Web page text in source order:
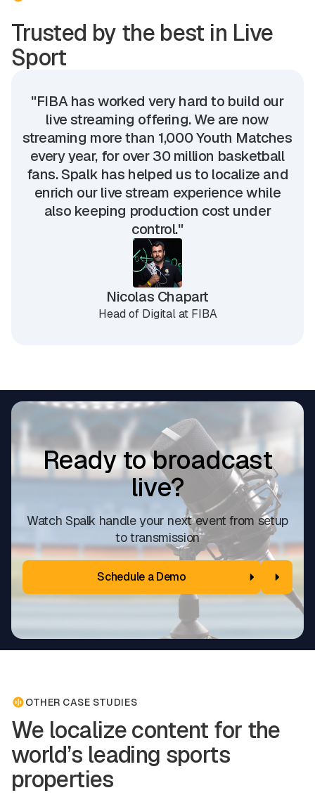
Trusted by the best in Live
Sport
"FIBA has worked very hard to build our
live streaming offering. We are now
streaming more than 1,000 Youth Matches
every year, for over 30 million basketball
fans. Spalk has helped us to localize and
enrich our live stream experience while
also keeping production cost under
control."
Nicolas Chapart
Head of Digital at FIBA
Ready to broadcast
live?
Watch Spalk handle your next event from setup
to transmission
Schedule a Demo
OTHER CASE STUDIES
We localize content for the
world’s leading sports
properties